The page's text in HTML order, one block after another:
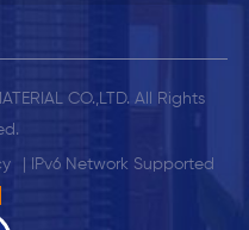
CO.,LTD. All Rights
| IPv6 Network Supported